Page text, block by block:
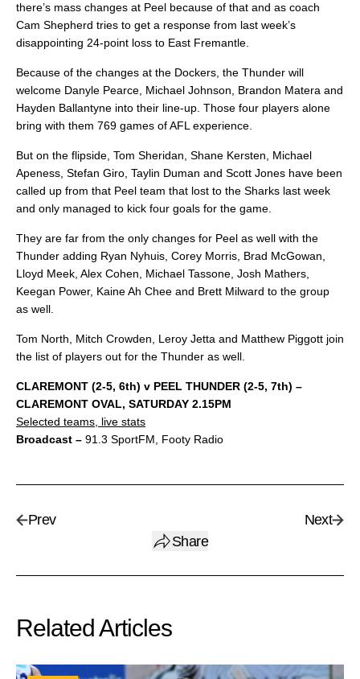
there’s mass changes at Peel because of that and as coach
Cam Shepherd tries to get a response from last week’s
disappointing 24-point loss to East Fremantle.
Because of the changes at the Dockers, the Thunder will
welcome Danyle Pearce, Michael Johnson, Brandon Matera and
Hayden Ballantyne into their line-up. Those four players alone
bring with them 769 games of AFL experience.
But on the flipside, Tom Sheridan, Shane Kersten, Michael
Apeness, Stefan Giro, Taylin Duman and Scott Jones have been
called up from that Peel team that lost to the Sharks last week
and only managed to kick four goals for the game.
They are far from the only changes for Peel as well with the
Thunder adding Ryan Nyhuis, Corey Morris, Brad McGowan,
Lloyd Meek, Alex Cohen, Michael Tassone, Josh Mathers,
Keegan Power, Kaine Ah Chee and Brett Milward to the group
as well.
Tom North, Mitch Crowden, Leroy Jetta and Matthew Piggott join
the list of players out for the Thunder as well.
CLAREMONT (2-5, 6th) v PEEL THUNDER (2-5, 7th) –
CLAREMONT OVAL, SATURDAY 2.15PM
Selected teams, live stats
Broadcast – 91.3 SportFM, Footy Radio
Prev
Share
Next
Related Articles